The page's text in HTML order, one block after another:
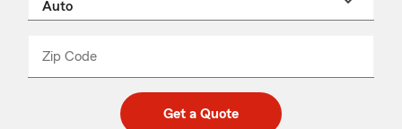
Zip Code
code
_____
Get a Quote